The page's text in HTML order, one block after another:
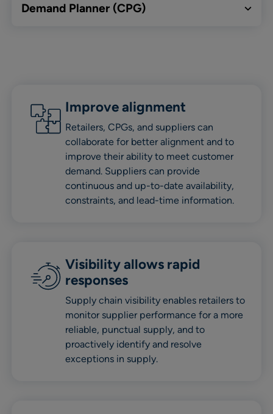
Demand Planner (CPG)
Improve alignment
Retailers, CPGs, and suppliers can
collaborate for better alignment and to
improve their ability to meet customer
demand. Suppliers can provide
continuous and up-to-date availability,
constraints, and lead-time information.
Visibility allows rapid
responses
Supply chain visibility enables retailers to
monitor supplier performance for a more
reliable, punctual supply, and to
proactively identify and resolve
exceptions in supply.